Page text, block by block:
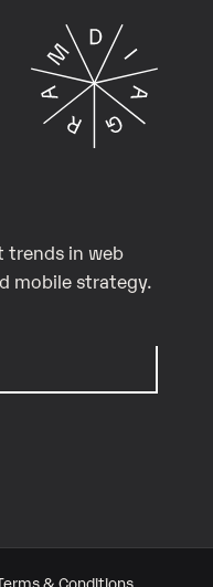
trends in web
mobile strategy.
& Conditions